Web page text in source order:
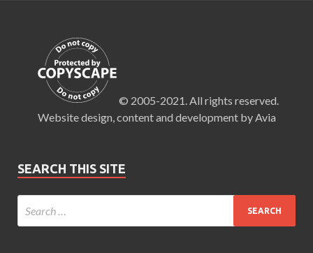
© 2005-2021. All rights reserved.
Website design, content and development by Avia
SEARCH THIS SITE